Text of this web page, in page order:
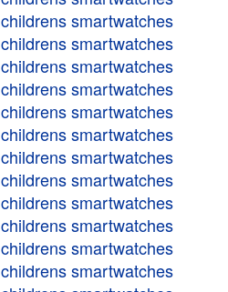
childrens smartwatches
childrens smartwatches
childrens smartwatches
childrens smartwatches
childrens smartwatches
childrens smartwatches
childrens smartwatches
childrens smartwatches
childrens smartwatches
childrens smartwatches
childrens smartwatches
childrens smartwatches